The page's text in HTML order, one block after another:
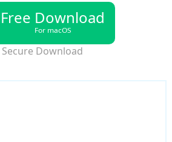
Free Download
For macOS
Secure Download